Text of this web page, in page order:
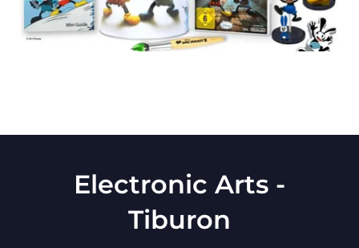
Electronic Arts -
Tiburon